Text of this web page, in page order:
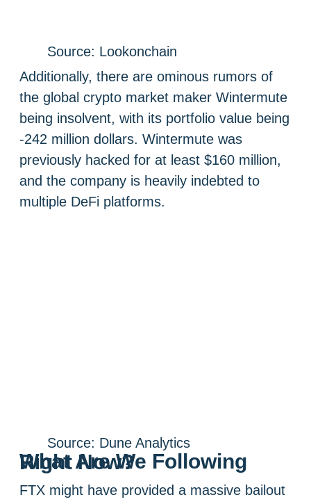
Source: Lookonchain
Additionally, there are ominous rumors of
the global crypto market maker Wintermute
being insolvent, with its portfolio value being
-242 million dollars. Wintermute was
previously hacked for at least $160 million,
and the company is heavily indebted to
multiple DeFi platforms.
Source: Dune Analytics
What Are We Following Right Now?
FTX might have provided a massive bailout